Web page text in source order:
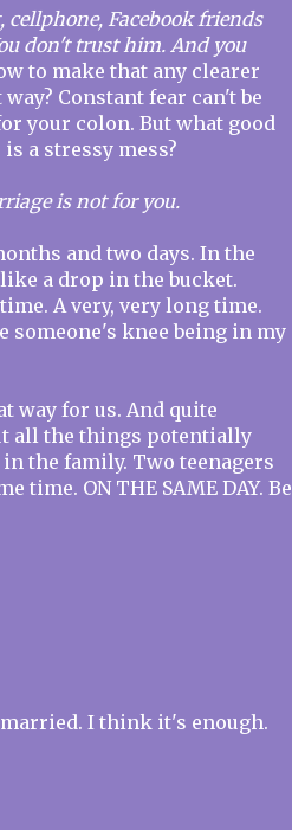
Facebook friends
don't trust him. And you
to make that any clearer
Constant fear can't be
your colon. But what good
a stressy mess?
is not for you.
and two days. In the
a drop in the bucket.
A very, very long time.
someone's knee being in my
way for us. And quite
all the things potentially
in the family. Two teenagers
time. ON THE SAME DAY. Be
I think it's enough.